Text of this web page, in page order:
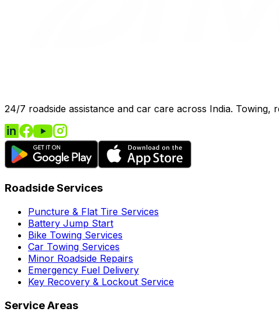
24/7 roadside assistance and car care across India.
Roadside Services
Puncture & Flat Tire Services
Battery Jump Start
Bike Towing Services
Car Towing Services
Minor Roadside Repairs
Emergency Fuel Delivery
Key Recovery & Lockout Service
Service Areas